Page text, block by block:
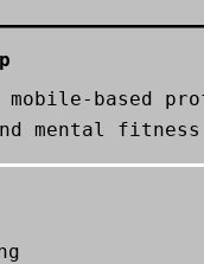
based
mental